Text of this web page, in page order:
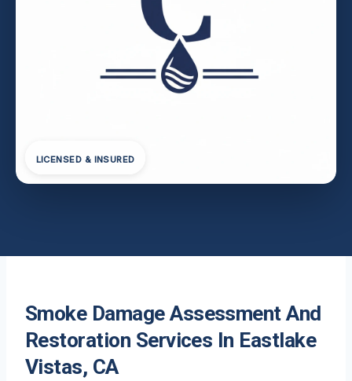
LICENSED & INSURED
Smoke Damage Assessment And
Restoration Services In Eastlake
Vistas, CA